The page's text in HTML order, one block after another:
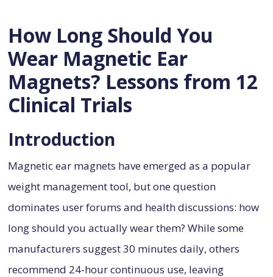
How Long Should You
Wear Magnetic Ear
Magnets? Lessons from 12
Clinical Trials
Introduction
Magnetic ear magnets have emerged as a popular
weight management tool, but one question
dominates user forums and health discussions: how
long should you actually wear them? While some
manufacturers suggest 30 minutes daily, others
recommend 24-hour continuous use, leaving